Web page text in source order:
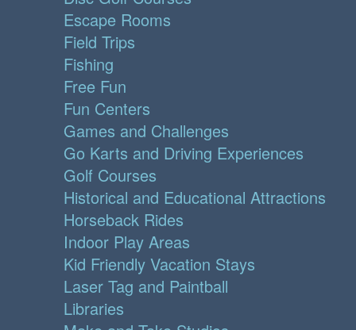
Escape Rooms
Field Trips
Fishing
Free Fun
Fun Centers
Games and Challenges
Go Karts and Driving Experiences
Golf Courses
Historical and Educational Attractions
Horseback Rides
Indoor Play Areas
Kid Friendly Vacation Stays
Laser Tag and Paintball
Libraries